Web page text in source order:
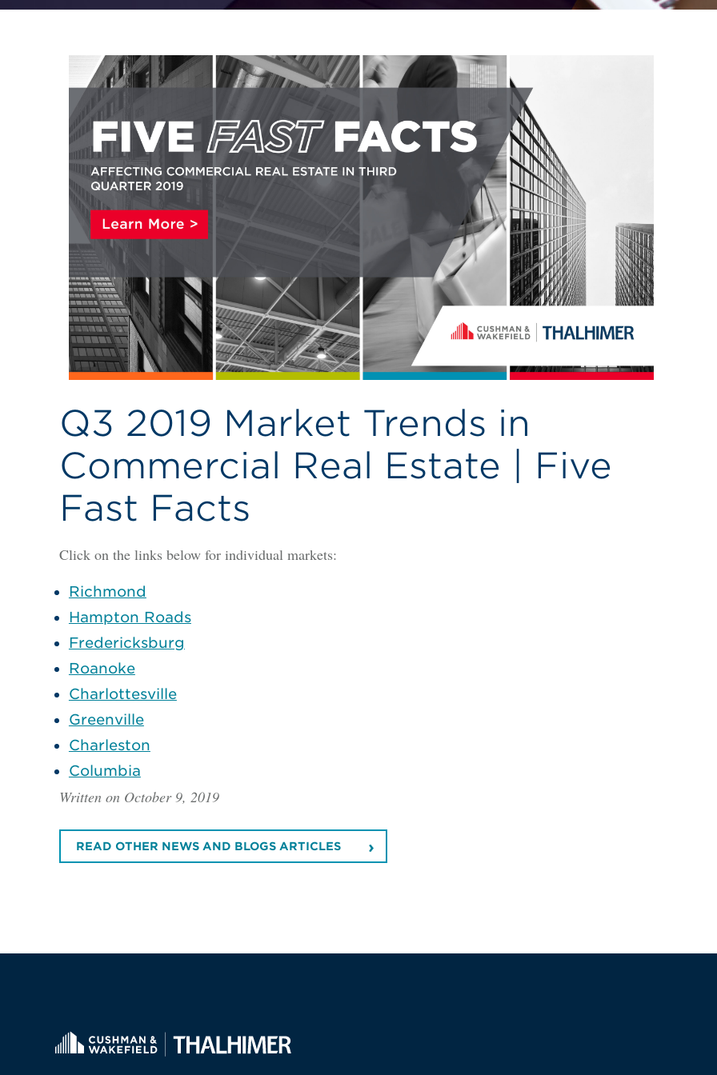
Q3 2019 Market Trends in
Commercial Real Estate | Five
Fast Facts
Click on the links below for individual markets:
Richmond
Hampton Roads
Fredericksburg
Roanoke
Charlottesville
Greenville
Charleston
Columbia
Written on October 9, 2019
READ OTHER NEWS AND BLOGS ARTICLES